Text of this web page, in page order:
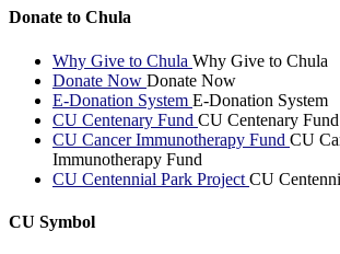
Donate to Chula
Why Give to Chula Why Give to Chula
Donate Now Donate Now
E-Donation System E-Donation System
CU Centenary Fund CU Centenary Fund
CU Cancer Immunotherapy Fund CU
Immunotherapy Fund
CU Centennial Park Project CU
CU Symbol